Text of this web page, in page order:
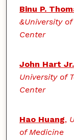
Binu P.
&University
Center
John Hart Jr.
University of
Center
Hao Huang,
of Medicine